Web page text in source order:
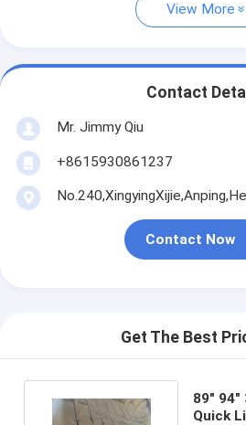
View More
Contact
Mr. Jimmy Qiu
+8615930861237
Contact Now
Get The Best
89" 94"
Quick